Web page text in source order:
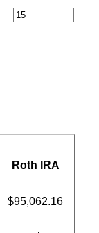
Roth IRA
$95,062.16